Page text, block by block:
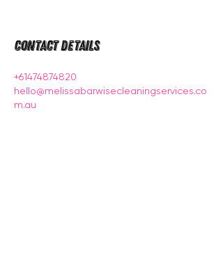
Contact Details
+61474874820
hello@melissabarwisecleaningservices.co
m.au